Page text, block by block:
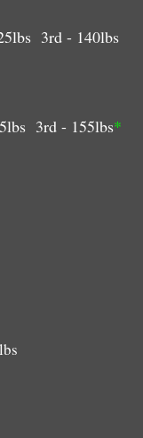
3rd - 140lbs
3rd - 155lbs*